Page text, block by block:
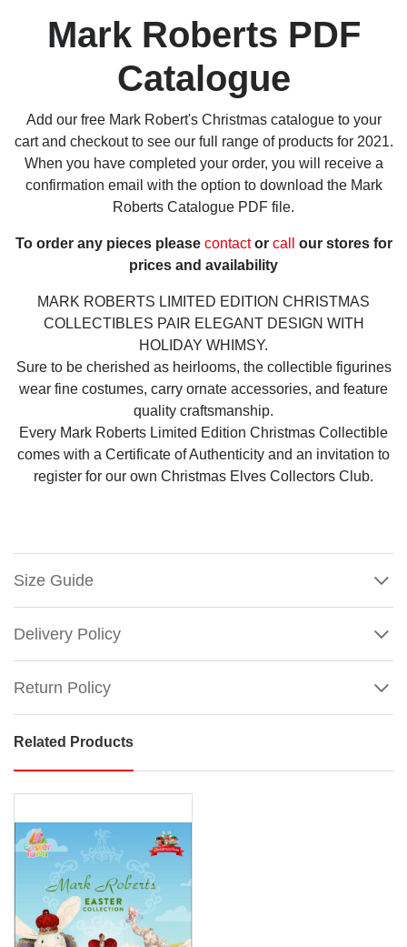
Mark Roberts PDF
Catalogue
Add our free Mark Robert's Christmas catalogue to your
cart and checkout to see our full range of products for 2021.
When you have completed your order, you will receive a
confirmation email with the option to download the Mark
Roberts Catalogue PDF file.
To order any pieces please contactor call
our stores for
prices and availability
MARK ROBERTS LIMITED EDITION CHRISTMAS
COLLECTIBLES PAIR ELEGANT DESIGN WITH
HOLIDAY WHIMSY.
Sure to be cherished as heirlooms, the collectible figurines
wear fine costumes, carry ornate accessories, and feature
quality craftsmanship.
Every Mark Roberts Limited Edition Christmas Collectible
comes with a Certificate of Authenticity and an invitation to
register for our own Christmas Elves Collectors Club.
Size Guide
Delivery Policy
Return Policy
Mark
Roberts
PDF
Catalogue
Add
Mark
Robert's
Show
More
Related Products